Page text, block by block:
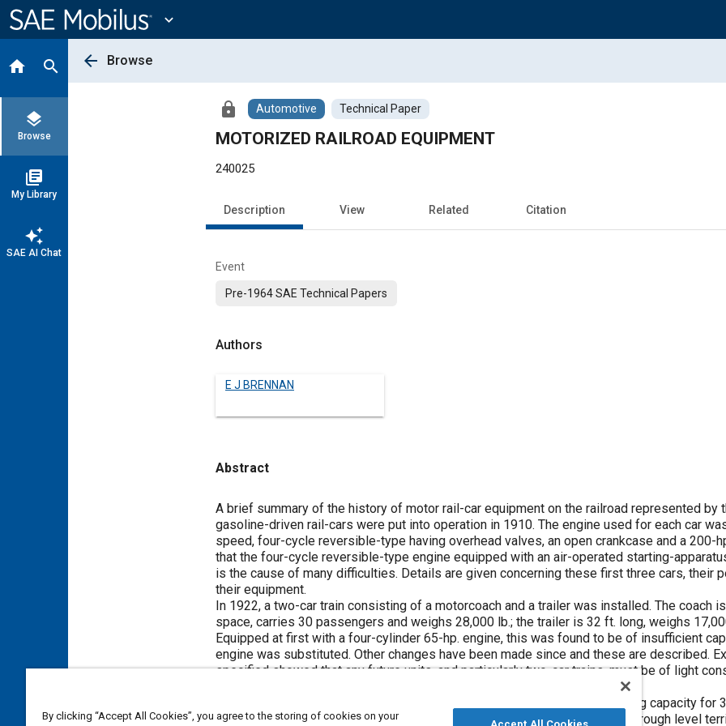
Content
expand_more
home search
layers
Browse
library_books
My Library
auto_awesome
SAE AI Chat
arrow_back Browse
lock Automotive Technical Paper
MOTORIZED RAILROAD EQUIPMENT
240025
Description View Related Citation
Event
Pre-1964 SAE Technical Papers
Authors
E J BRENNAN
Abstract
Content
A brief summary of the history of motor rail-car equipment on the railroad represented by
gasoline-driven rail-cars were put into operation in 1910. The engine used for each car
speed, four-cycle reversible-type having overhead valves, an open crankcase and a 200-
that the four-cycle reversible-type engine equipped with an air-operated starting-
is the cause of many difficulties. Details are given concerning these first three cars, their
their equipment.
In 1922, a two-car train consisting of a motorcoach and a trailer was installed. The coach
space, carries 30 passengers and weighs 28,000 lb.; the trailer is 32 ft. long, weighs
Equipped at first with a four-cylinder 65-hp. engine, this was found to be of insufficient
engine was substituted. Other changes have been made since and these are described.
specified showed that any future units, and particularly two-car trains, must be of light
The next installation was a single-unit rail-car weighing 30,000 lb. and having capacity for
cylinder engine and operates very successfully over a daily 185-mile run through level
By clicking “Accept All Cookies”, you agree to the storing of cookies on your